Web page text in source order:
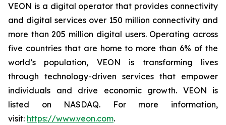
VEON is a digital operator that provides connectivity
and digital services over 150 million connectivity and
more than 205 million digital users. Operating across
five countries that are home to more than 6% of the
world’s population, VEON is transforming lives
through technology-driven services that empower
individuals and drive economic growth. VEON is
listed on NASDAQ. For more information,
visit: https://www.veon.com.